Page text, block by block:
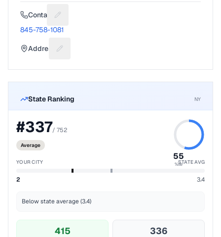
Contact Suggest a fix for Phone number
845-758-1081
Address Suggest a fix for Mailing address
State Ranking NY
#337/ 752
Average
55
%ile
YOUR CITY STATE AVG
2 3.4
Below state average (3.4)
415 336